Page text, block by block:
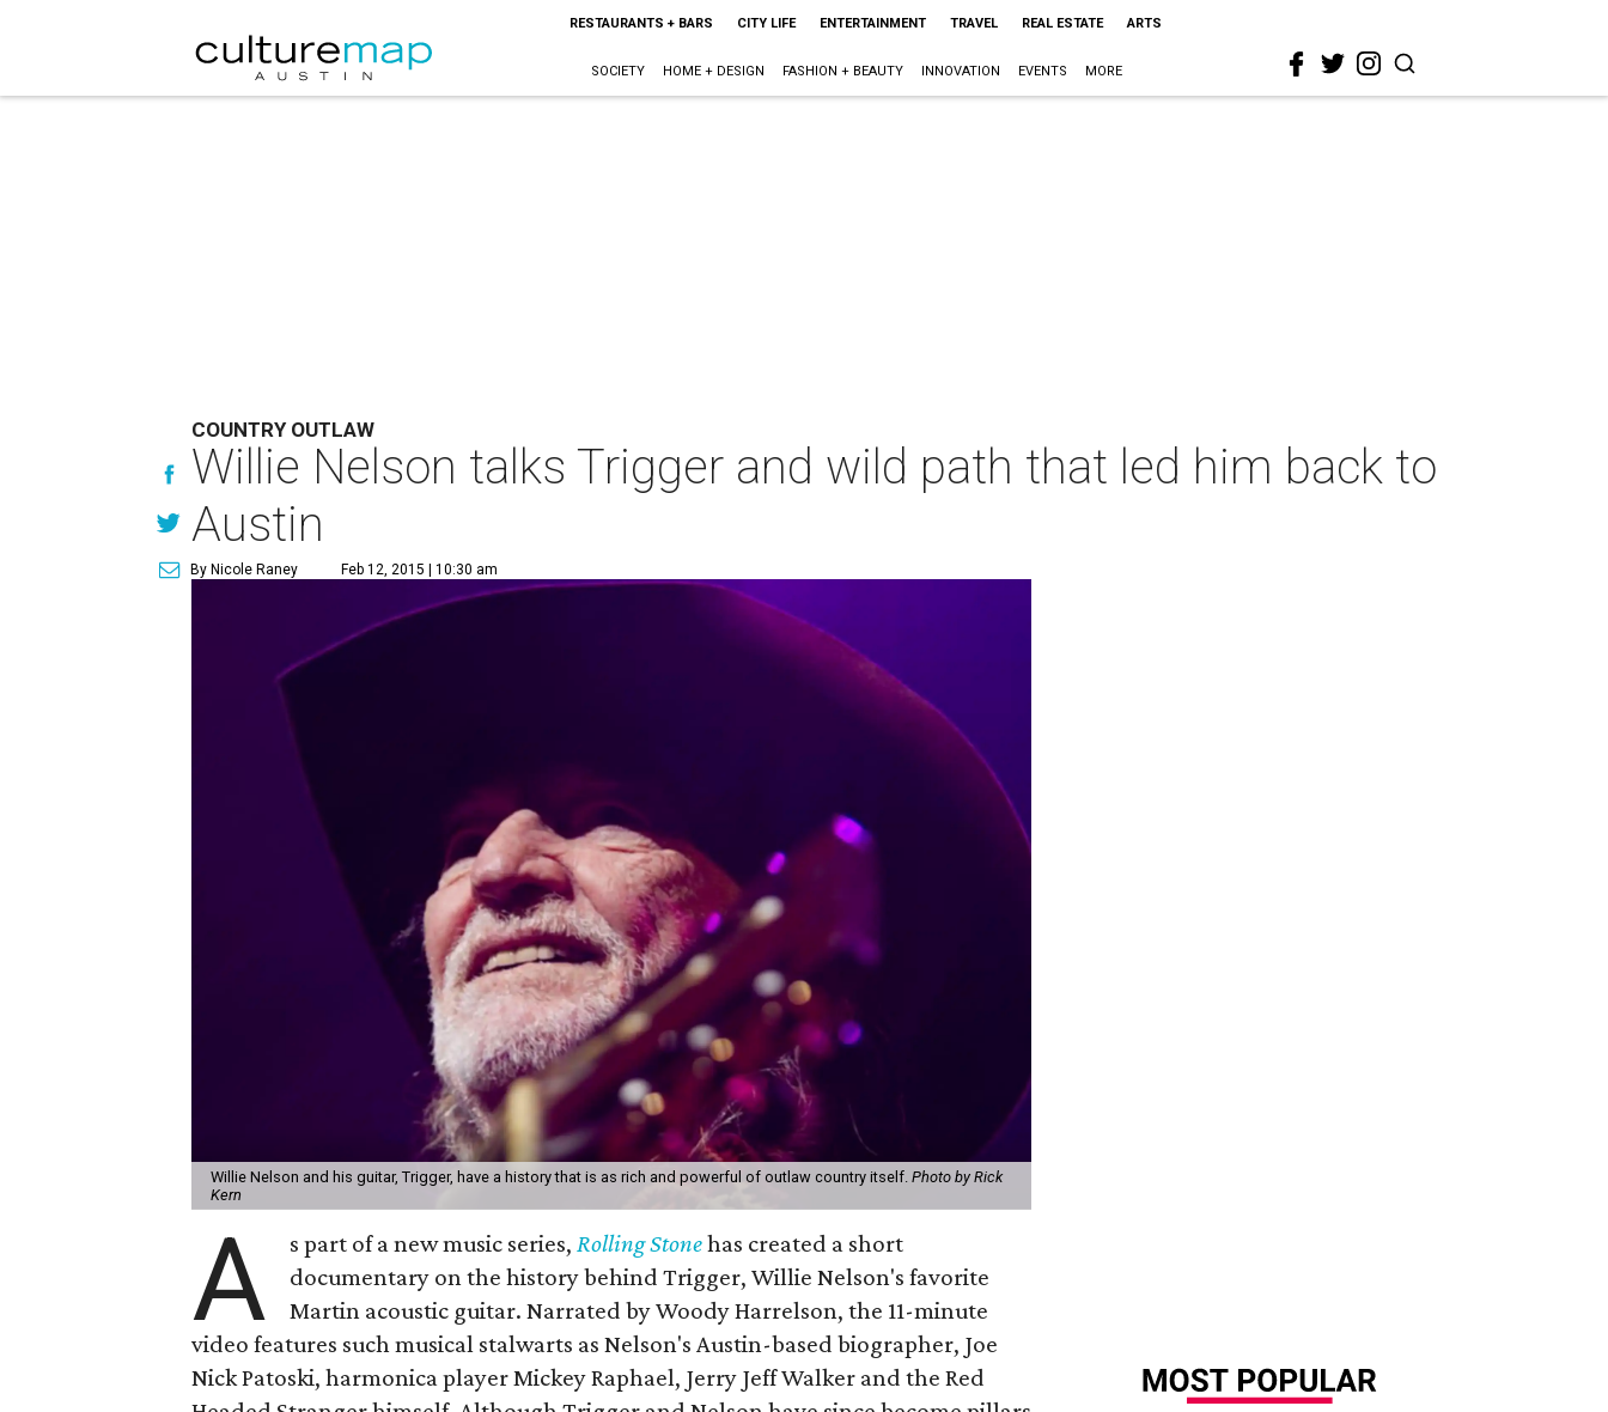
RESTAURANTS + BARS CITY LIFE ENTERTAINMENT TRAVEL REAL ESTATE ARTS
SOCIETY HOME + DESIGN FASHION + BEAUTY INNOVATION EVENTS MORE
COUNTRY OUTLAW
Willie Nelson talks Trigger and wild path that led him back to
Austin
By Nicole Raney Feb 12, 2015 | 10:30 am
Willie Nelson and his guitar, Trigger, have a history that is as rich and powerful of outlaw country itself. Photo by Rick
Kern
A s part of a new music series, Rolling Stonehas created a short
documentary on the history behind Trigger, Willie Nelson's favorite
Martin acoustic guitar. Narrated by Woody Harrelson, the 11-minute
video features such musical stalwarts as Nelson's Austin-based biographer, Joe
Nick Patoski, harmonica player Mickey Raphael, Jerry Jeff Walker and the Red